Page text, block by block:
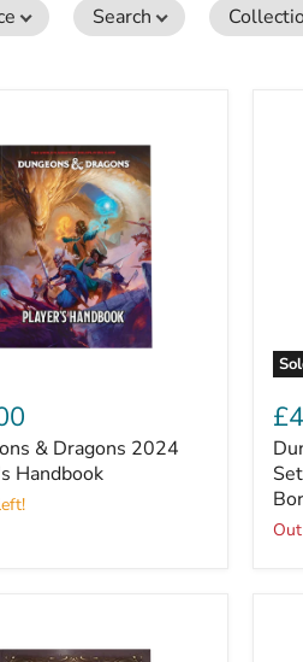
Search
& Dragons 2024
Handbook
&
of
the